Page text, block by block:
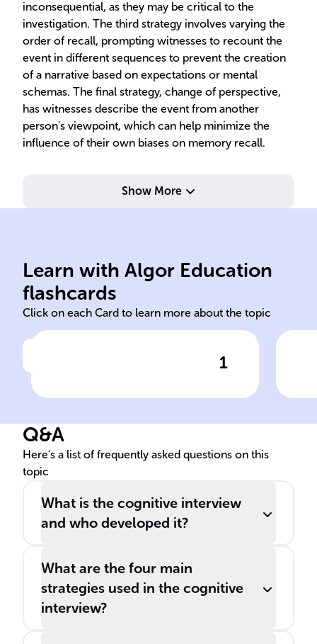
inconsequential, as they may be critical to the
investigation. The third strategy involves varying the
order of recall, prompting witnesses to recount the
event in different sequences to prevent the creation
of a narrative based on expectations or mental
schemas. The final strategy, change of perspective,
has witnesses describe the event from another
person's viewpoint, which can help minimize the
influence of their own biases on memory recall.
Show More
Learn with Algor Education
flashcards
Click on each Card to learn more about the topic
1
Eyewitness Unreliability
CI uses cognitive psychology
to improve eyewitness recall
Q&A
Here's a list of frequently asked questions on this
topic
What is the cognitive interview
and who developed it?
What are the four main
strategies used in the cognitive
interview?